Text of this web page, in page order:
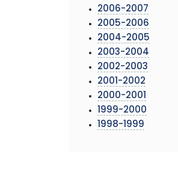
2006-2007
2005-2006
2004-2005
2003-2004
2002-2003
2001-2002
2000-2001
1999-2000
1998-1999